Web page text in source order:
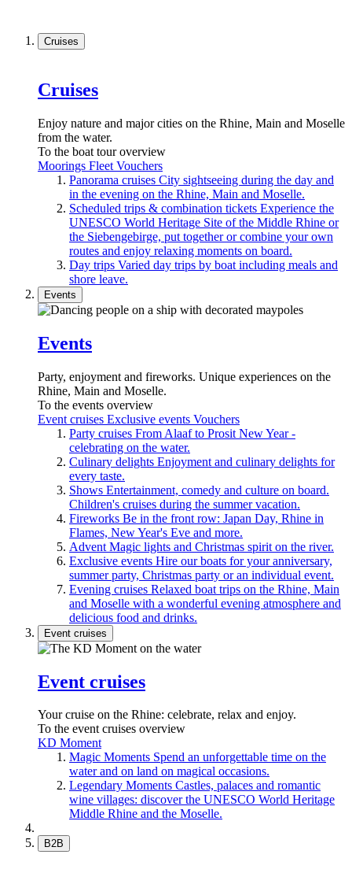
Cruises
Cruises
Enjoy nature and major cities on the Rhine, Main and Moselle
from the water.
To the boat tour overview
Moorings Fleet Vouchers
Panorama cruises City sightseeing during the day and
in the evening on the Rhine, Main and Moselle.
Scheduled trips & combination tickets Experience the
UNESCO World Heritage Site of the Middle Rhine or
the Siebengebirge, put together or combine your own
routes and enjoy relaxing moments on board.
Day trips Varied day trips by boat including meals and
shore leave.
Events
Events
Party, enjoyment and fireworks. Unique experiences on the
Rhine, Main and Moselle.
To the events overview
Event cruises Exclusive events Vouchers
Party cruises From Alaaf to Prosit New Year -
celebrating on the water.
Culinary delights Enjoyment and culinary delights for
every taste.
Shows Entertainment, comedy and culture on board.
Children's cruises during the summer vacation.
Fireworks Be in the front row: Japan Day, Rhine in
Flames, New Year's Eve and more.
Advent Magic lights and Christmas spirit on the river.
Exclusive events Hire our boats for your anniversary,
summer party, Christmas party or an individual event.
Evening cruises Relaxed boat trips on the Rhine, Main
and Moselle with a wonderful evening atmosphere and
delicious food and drinks.
Event cruises
Event cruises
Your cruise on the Rhine: celebrate, relax and enjoy.
To the event cruises overview
KD Moment
Magic Moments Spend an unforgettable time on the
water and on land on magical occasions.
Legendary Moments Castles, palaces and romantic
wine villages: discover the UNESCO World Heritage
Middle Rhine and the Moselle.
B2B